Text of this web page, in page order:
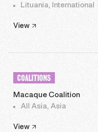
Lituania, International
View
COALITIONS
Macaque Coalition
All Asia, Asia
View